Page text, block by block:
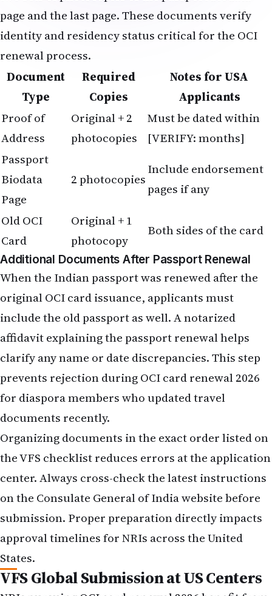
page and the last page. These documents verify
identity and residency status critical for the OCI
renewal process.
Document
Type
Required
Copies
Notes for USA
Applicants
Proof of
Address
Original + 2
photocopies
Must be dated within
[VERIFY: months]
Passport
Biodata
Page
2 photocopies
Include endorsement
pages if any
Old OCI
Card
Original + 1
photocopy
Both sides of the card
Additional Documents After Passport Renewal
When the Indian passport was renewed after the
original OCI card issuance, applicants must
include the old passport as well. A notarized
affidavit explaining the passport renewal helps
clarify any name or date discrepancies. This step
prevents rejection during OCI card renewal 2026
for diaspora members who updated travel
documents recently.
Organizing documents in the exact order listed on
the VFS checklist reduces errors at the application
center. Always cross-check the latest instructions
on the Consulate General of India website before
submission. Proper preparation directly impacts
approval timelines for NRIs across the United
States.
VFS Global Submission at US Centers